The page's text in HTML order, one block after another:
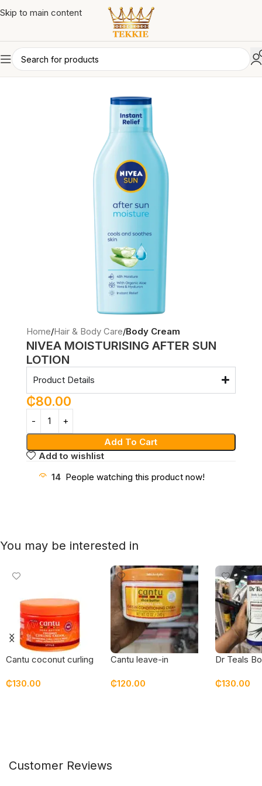
Skip to main content
Home Hair & Body Care Body Cream
NIVEA MOISTURISING AFTER SUN
LOTION
Product Details
₵80.00
Add To Cart
Add to wishlist
14 People watching this product now!
You may be interested in
Cantu coconut curling
packaging
₵130.00
Cantu leave-in
₵120.00
Dr Teals
₵130.00
Customer Reviews